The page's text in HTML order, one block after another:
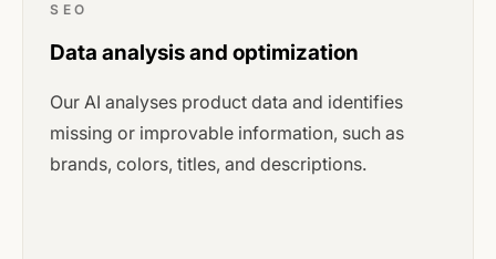
SEO
Data analysis and optimization
Our AI analyses product data and identifies
missing or improvable information, such as
brands, colors, titles, and descriptions.